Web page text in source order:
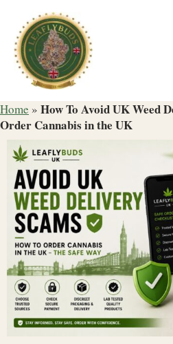
content
Home » How To Avoid UK Weed
Order Cannabis in the UK